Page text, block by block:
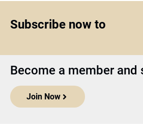
Subscribe now to
Become a member and
Join Now